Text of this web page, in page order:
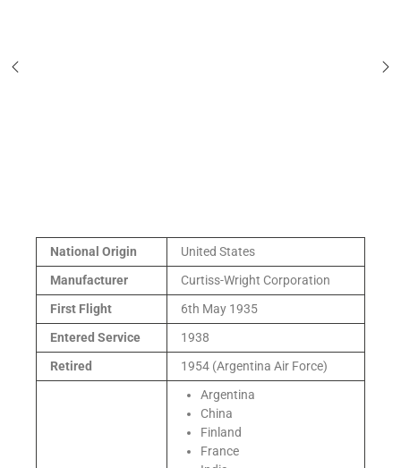
National Origin
United States
Manufacturer
Curtiss-Wright Corporation
First Flight
6th May 1935
Entered Service
1938
Retired
1954 (Argentina Air Force)
Argentina
China
Finland
France